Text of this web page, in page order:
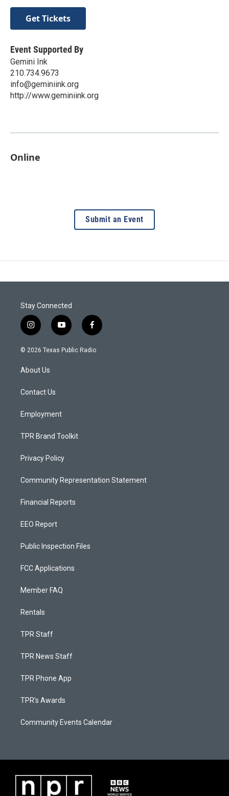
Get Tickets
Event Supported By
Gemini Ink
210.734.9673
info@geminiink.org
http://www.geminiink.org
Online
Submit an Event
Stay Connected
i
n
s
a
g
a
y
o
u
f
a
c
© 2026 Texas Public Radio
About Us
Contact Us
Employment
TPR Brand Toolkit
Privacy Policy
Community Representation Statement
Financial Reports
EEO Report
Public Inspection Files
FCC Applications
Member FAQ
Rentals
TPR Staff
TPR News Staff
TPR Phone App
TPR's Awards
Community Events Calendar